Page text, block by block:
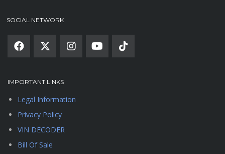
SOCIAL NETWORK
IMPORTANT LINKS
Legal Information
Privacy Policy
VIN DECODER
Bill Of Sale